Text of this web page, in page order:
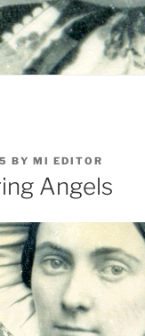
BY MI EDITOR
Angels